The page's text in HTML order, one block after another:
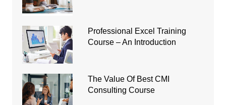
Professional Excel Training
Course – An Introduction
The Value Of Best CMI
Consulting Course